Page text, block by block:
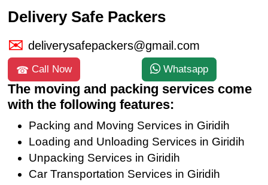
Delivery Safe Packers
deliverysafepackers@gmail.com
Call Now Whatsapp
The moving and packing services come
with the following features:
Packing and Moving Services in Giridih
Loading and Unloading Services in Giridih
Unpacking Services in Giridih
Car Transportation Services in Giridih